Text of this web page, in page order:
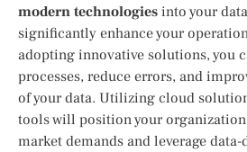
modern technologies into your
significantly enhance your
adopting innovative solutions, you
processes, reduce errors, and
of your data. Utilizing cloud
tools will position your
market demands and leverage